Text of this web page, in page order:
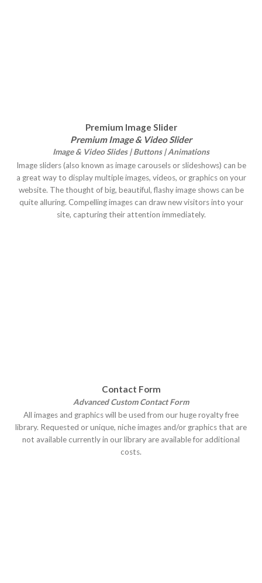
Premium Image Slider
Premium Image & Video Slider
Image & Video Slides | Buttons | Animations
Image sliders (also known as image carousels or slideshows) can be
a great way to display multiple images, videos, or graphics on your
website. The thought of big, beautiful, flashy image shows can be
quite alluring. Compelling images can draw new visitors into your
site, capturing their attention immediately.
Contact Form
Advanced Custom Contact Form
All images and graphics will be used from our huge royalty free
library. Requested or unique, niche images and/or graphics that are
not available currently in our library are available for additional
costs.